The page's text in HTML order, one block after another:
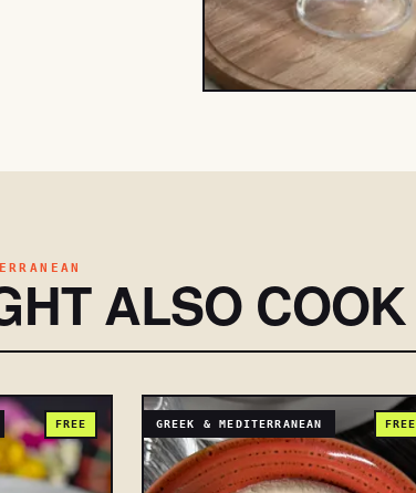
ALSO COOK
FREE GREEK & MEDITERRANEAN FREE